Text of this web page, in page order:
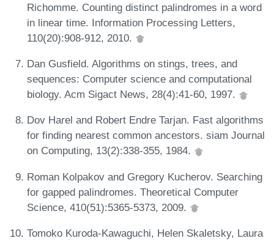
Richomme. Counting distinct palindromes in a word
in linear time. Information Processing Letters,
110(20):908-912, 2010.
Dan Gusfield. Algorithms on stings, trees, and
sequences: Computer science and computational
biology. Acm Sigact News, 28(4):41-60, 1997.
Dov Harel and Robert Endre Tarjan. Fast algorithms
for finding nearest common ancestors. siam Journal
on Computing, 13(2):338-355, 1984.
Roman Kolpakov and Gregory Kucherov. Searching
for gapped palindromes. Theoretical Computer
Science, 410(51):5365-5373, 2009.
Tomoko Kuroda-Kawaguchi, Helen Skaletsky, Laura